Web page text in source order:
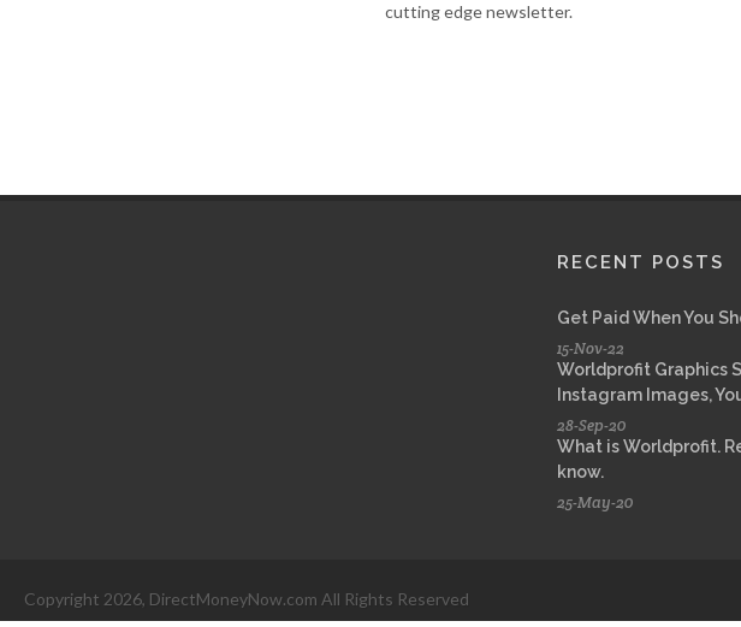
cutting edge newsletter.
RECENT POSTS
Get Paid When You
15-Nov-22
Worldprofit Graphics
Instagram Images,
28-Sep-20
What is Worldprofit.
know.
25-May-20
Copyright 2026, DirectMoneyNow.com All Rights Reserved